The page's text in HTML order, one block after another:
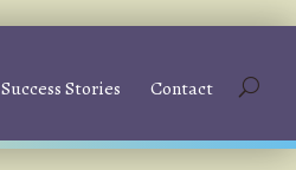
Success Stories Contact